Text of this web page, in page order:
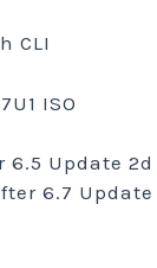
CLI
ISO
6.5 Update
6.7 Update